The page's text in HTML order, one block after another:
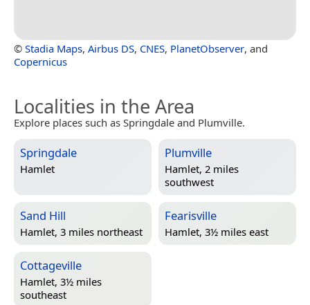
© Stadia Maps, Airbus DS, CNES, PlanetObserver, and
Copernicus
Localities in the Area
Explore places such as Springdale and Plumville.
Springdale
Hamlet
Plumville
Hamlet, 2 miles
southwest
Sand Hill
Hamlet, 3 miles northeast
Fearisville
Hamlet, 3½ miles east
Cottageville
Hamlet, 3½ miles
southeast